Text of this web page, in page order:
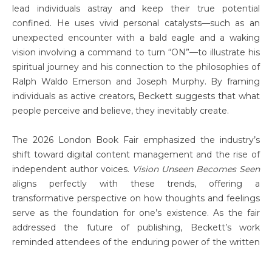
lead individuals astray and keep their true potential
confined. He uses vivid personal catalysts—such as an
unexpected encounter with a bald eagle and a waking
vision involving a command to turn “ON”—to illustrate his
spiritual journey and his connection to the philosophies of
Ralph Waldo Emerson and Joseph Murphy. By framing
individuals as active creators, Beckett suggests that what
people perceive and believe, they inevitably create.
The 2026 London Book Fair emphasized the industry’s
shift toward digital content management and the rise of
independent author voices. Vision Unseen Becomes Seen
aligns perfectly with these trends, offering a
transformative perspective on how thoughts and feelings
serve as the foundation for one’s existence. As the fair
addressed the future of publishing, Beckett’s work
reminded attendees of the enduring power of the written